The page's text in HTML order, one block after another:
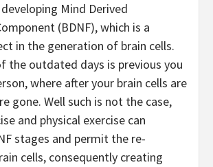
Mind Derived
(BDNF), which is a
in the generation of brain cells.
the outdated days is previous you
where after your brain cells are
gone. Well such is not the case,
and physical exercise can
stages and permit the re-
cells, consequently creating